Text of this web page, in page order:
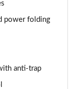
Auto
power folding
anti-trap